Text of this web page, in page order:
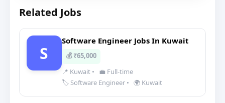
Related Jobs
S
Software Engineer Jobs In Kuwait
💰 ₹65,000
📍 Kuwait •
💼 Full-time
🏷️ Software Engineer • 🌍 Kuwait